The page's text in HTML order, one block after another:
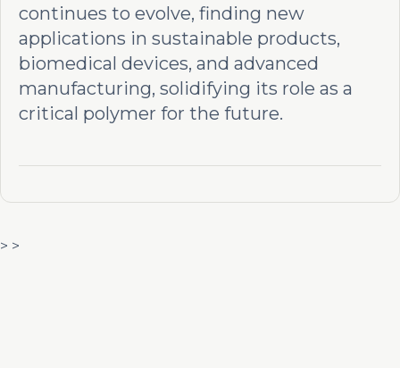
continues to evolve, finding new
applications in sustainable products,
biomedical devices, and advanced
manufacturing, solidifying its role as a
critical polymer for the future.
> >